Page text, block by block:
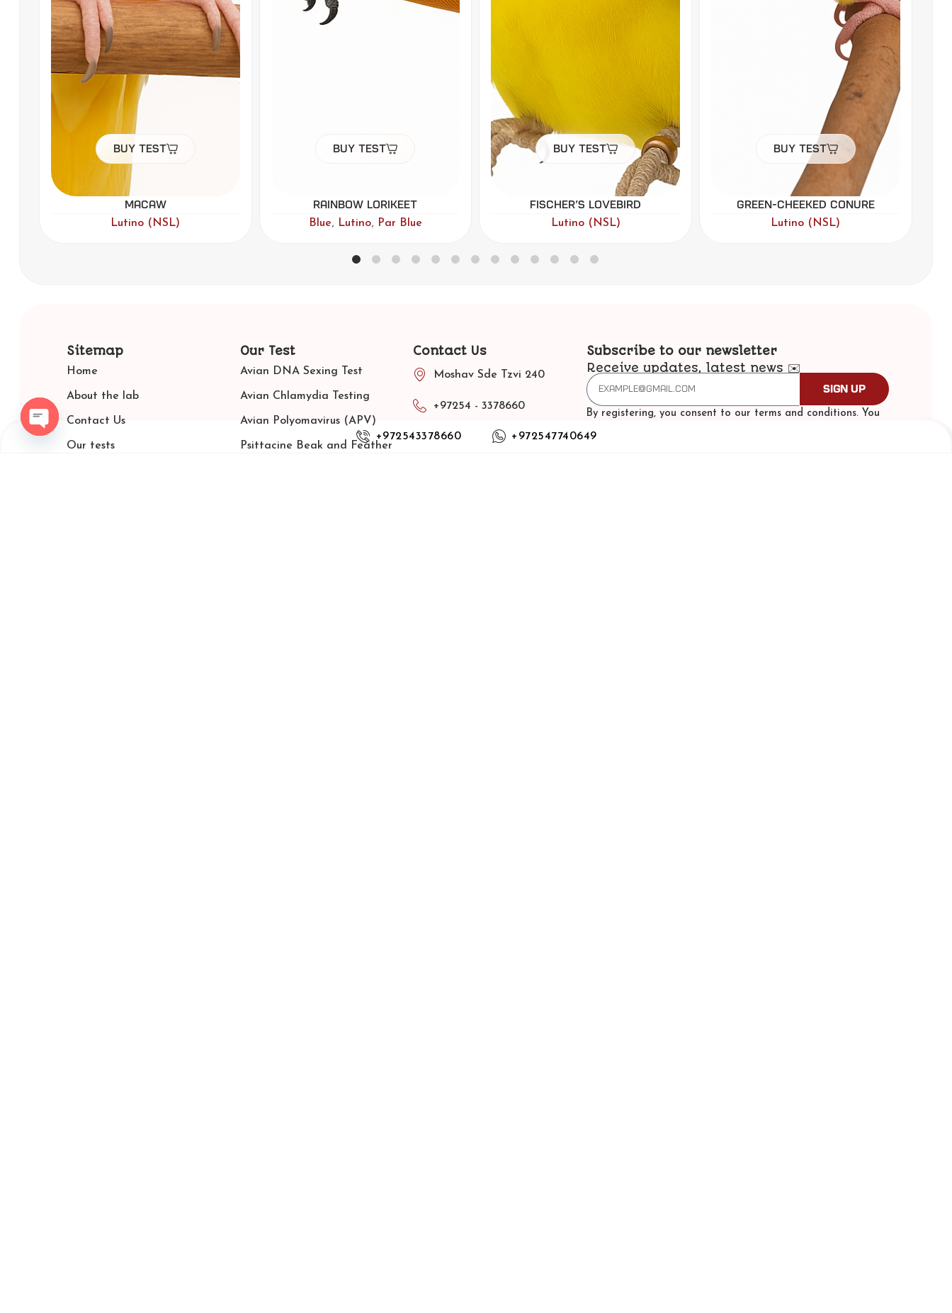
Rainbow Lorikeet
, Lutino, Par Blue
Buy Test
Fischer’s Lovebird
Lutino (NSL)
Buy Test
Green-cheeked Conure
Lutino (NSL)
Buy Test
Black-headed Caique
Par Blue
Buy Test
Sitemap
Home
About the lab
Contact Us
Our tests
Our Test
Avian DNA Sexing Test
Avian Chlamydia Testing
Avian Polyomavirus (APV)
Psittacine Beak and Feather
Contact Us
Moshav Sde Tzvi 240
+97254 - 3378660
+97254 - 7740649
Subscribe to our newsletter
Receive updates, latest news ✉️
Sign Up
By registering, you consent to our terms and conditions. You
can unsubscribe at any time
+972543378660 +972547740649
Open chaty